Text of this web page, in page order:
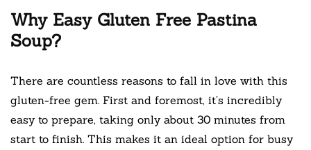
Why Easy Gluten Free Pastina
Soup?
There are countless reasons to fall in love with this
gluten-free gem. First and foremost, it’s incredibly
easy to prepare, taking only about 30 minutes from
start to finish. This makes it an ideal option for busy